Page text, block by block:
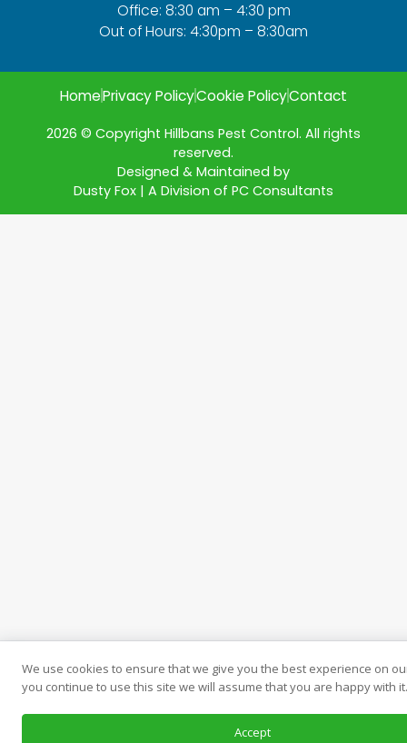
Office: 8:30 am – 4:30 pm
Out of Hours: 4:30pm – 8:30am
2026 © Copyright Hillbans Pest Control. All rights
reserved.
Designed & Maintained by
Dusty Fox | A Division of PC Consultants
HomePrivacy PolicyCookie PolicyContact
We use cookies to ensure that we give you the best experience on
you continue to use this site we will assume that you are happy with
Accept